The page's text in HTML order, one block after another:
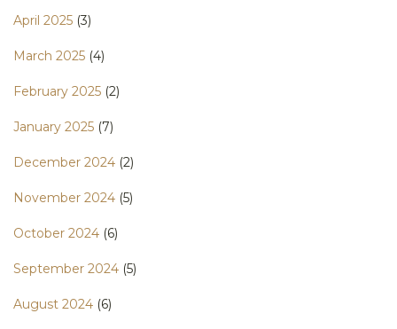
April 2025 (3)
March 2025 (4)
February 2025 (2)
January 2025 (7)
December 2024 (2)
November 2024 (5)
October 2024 (6)
September 2024 (5)
August 2024 (6)